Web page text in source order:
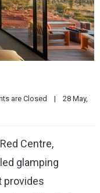
are Closed |
28 May,
Centre,
glamping
provides